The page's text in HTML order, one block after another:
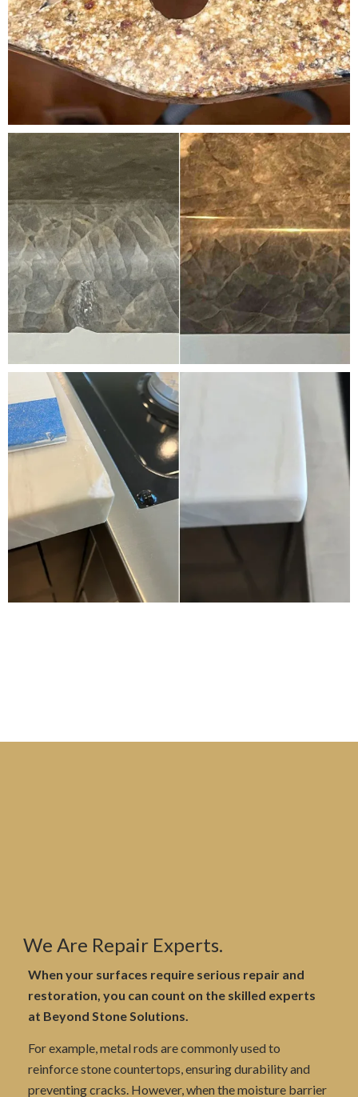
We Are Repair Experts.
When your surfaces require serious repair and
restoration, you can count on the skilled experts
at Beyond Stone Solutions.
For example, metal rods are commonly used to
reinforce stone countertops, ensuring durability and
preventing cracks. However, when the moisture barrier